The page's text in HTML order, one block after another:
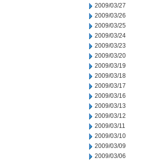
2009/03/27
2009/03/26
2009/03/25
2009/03/24
2009/03/23
2009/03/20
2009/03/19
2009/03/18
2009/03/17
2009/03/16
2009/03/13
2009/03/12
2009/03/11
2009/03/10
2009/03/09
2009/03/06